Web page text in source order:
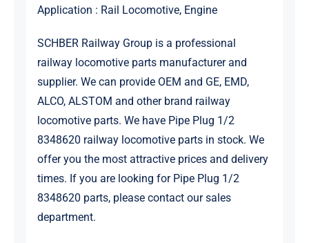
Application : Rail Locomotive, Engine
SCHBER Railway Group is a professional
railway locomotive parts manufacturer and
supplier. We can provide OEM and GE, EMD,
ALCO, ALSTOM and other brand railway
locomotive parts. We have Pipe Plug 1/2
8348620 railway locomotive parts in stock. We
offer you the most attractive prices and delivery
times. If you are looking for Pipe Plug 1/2
8348620 parts, please contact our sales
department.